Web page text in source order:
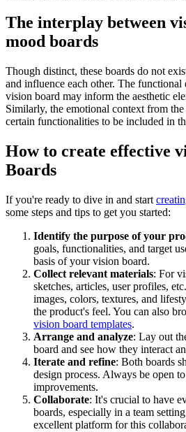
The interplay between
mood boards
Though distinct, these boards do not
and influence each other. The functional
vision board may inform the aesthetic
Similarly, the emotional context from
certain functionalities to be included in
How to create effective
Boards
If you're ready to dive in and start
some steps and tips to get you started:
Identify the purpose of your
goals, functionalities, and target
basis of your vision board.
Collect relevant materials: For
sketches, articles, user profiles,
images, colors, textures, and
the product's feel. You can also
vision board templates.
Arrange and analyze: Lay out
board and see how they interact
Iterate and refine: Both boards
design process. Always be open
improvements.
Collaborate: It's crucial to have
boards, especially in a team
excellent platform for this